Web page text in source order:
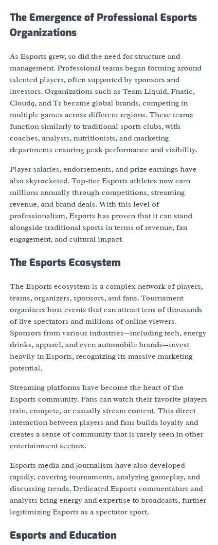
The Emergence of Professional Esports
Organizations
As Esports grew, so did the need for structure and
management. Professional teams began forming around
talented players, often supported by sponsors and
investors. Organizations such as Team Liquid, Fnatic,
Cloud9, and T1 became global brands, competing in
multiple games across different regions. These teams
function similarly to traditional sports clubs, with
coaches, analysts, nutritionists, and marketing
departments ensuring peak performance and visibility.
Player salaries, endorsements, and prize earnings have
also skyrocketed. Top-tier Esports athletes now earn
millions annually through competitions, streaming
revenue, and brand deals. With this level of
professionalism, Esports has proven that it can stand
alongside traditional sports in terms of revenue, fan
engagement, and cultural impact.
The Esports Ecosystem
The Esports ecosystem is a complex network of players,
teams, organizers, sponsors, and fans. Tournament
organizers host events that can attract tens of thousands
of live spectators and millions of online viewers.
Sponsors from various industries—including tech, energy
drinks, apparel, and even automobile brands—invest
heavily in Esports, recognizing its massive marketing
potential.
Streaming platforms have become the heart of the
Esports community. Fans can watch their favorite players
train, compete, or casually stream content. This direct
interaction between players and fans builds loyalty and
creates a sense of community that is rarely seen in other
entertainment sectors.
Esports media and journalism have also developed
rapidly, covering tournaments, analyzing gameplay, and
discussing trends. Dedicated Esports commentators and
analysts bring energy and expertise to broadcasts, further
legitimizing Esports as a spectator sport.
Esports and Education